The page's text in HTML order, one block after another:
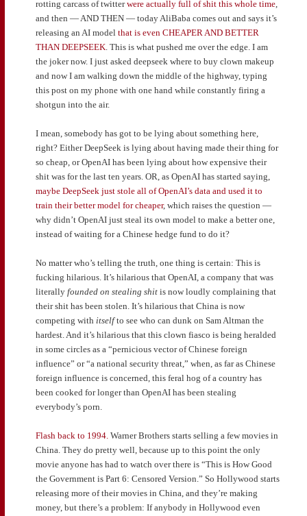
rotting carcass of twitterwere actually full of shit this whole time,
and then — AND THEN — today AliBaba comes out and says it’s
releasing an AI model that is even CHEAPER AND BETTER
THAN DEEPSEEK. This is what pushed me over the edge. I am
the joker now. I just asked deepseek where to buy clown makeup
and now I am walking down the middle of the highway, typing
this post on my phone with one hand while constantly firing a
shotgun into the air.
I mean, somebody has got to be lying about something here,
right? Either DeepSeek is lying about having made their thing for
so cheap, or OpenAI has been lying about how expensive their
shit was for the last ten years. OR, as OpenAI has started saying,
maybe DeepSeek just stole all of OpenAI’s data and used it to
train their better model for cheaper, which raises the question —
why didn’t OpenAI just steal its own model to make a better one,
instead of waiting for a Chinese hedge fund to do it?
No matter who’s telling the truth, one thing is certain: This is
fucking hilarious. It’s hilarious that OpenAI, a company that was
literally founded on stealing shitis now loudly complaining that
their shit has been stolen. It’s hilarious that China is now
competing with itselfto see who can dunk on Sam Altman the
hardest. And it’s hilarious that this clown fiasco is being heralded
in some circles as a “pernicious vector of Chinese foreign
influence” or “a national security threat,” when, as far as Chinese
foreign influence is concerned, this feral hog of a country has
been cooked for longer than OpenAI has been stealing
everybody’s porn.
Flash back to 1994.Warner Brothers starts selling a few movies in
China. They do pretty well, because up to this point the only
movie anyone has had to watch over there is “This is How Good
the Government is Part 6: Censored Version.” So Hollywood starts
releasing more of their movies in China, and they’re making
money, but there’s a problem: If anybody in Hollywood even